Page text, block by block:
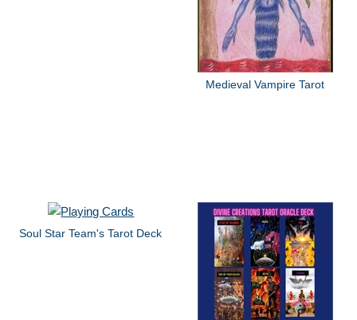
Medieval Vampire Tarot
Soul Star Team's Tarot Deck